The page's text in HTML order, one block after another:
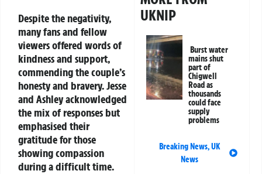
Despite the negativity,
many fans and fellow
viewers offered words of
kindness and support,
commending the couple’s
honesty and bravery. Jesse
and Ashley acknowledged
the mix of responses but
emphasised their
gratitude for those
showing compassion
during a difficult time.
UKNIP
Burst water
mains shut
part of
Chigwell
Road as
thousands
could face
supply
problems
Breaking News,UK
News